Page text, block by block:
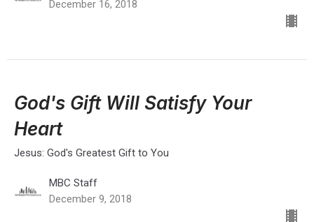
December 16, 2018
God's Gift Will Satisfy Your
Heart
Jesus: God's Greatest Gift to You
MBC Staff
December 9, 2018